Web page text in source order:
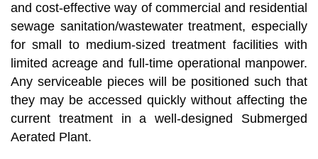
and cost-effective way of commercial and residential
sewage sanitation/wastewater treatment, especially
for small to medium-sized treatment facilities with
limited acreage and full-time operational manpower.
Any serviceable pieces will be positioned such that
they may be accessed quickly without affecting the
current treatment in a well-designed Submerged
Aerated Plant.